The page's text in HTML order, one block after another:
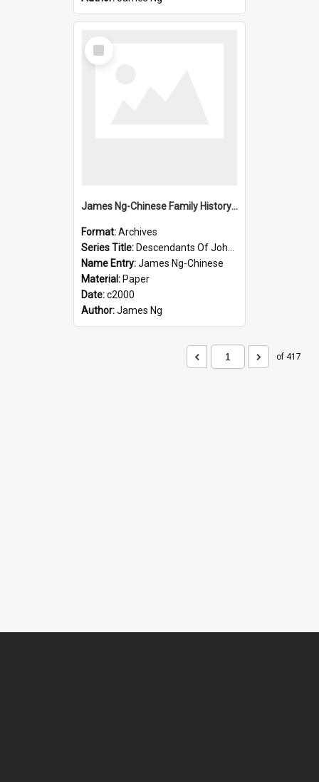
Select
Item
James Ng-Chinese Family History-New Zealand
Format:Archives
Series Title: Descendants Of John Rosenbrook
Name Entry:James Ng-Chinese
Material: Paper
Date:c2000
Author:James Ng
of 417